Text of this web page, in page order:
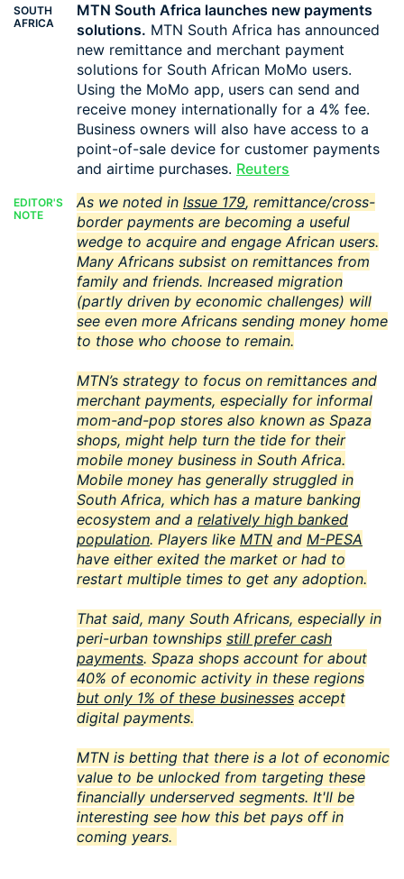
SOUTH
AFRICA
MTN South Africa launches new payments
solutions. MTN South Africa has announced
new remittance and merchant payment
solutions for South African MoMo users.
Using the MoMo app, users can send and
receive money internationally for a 4% fee.
Business owners will also have access to a
point-of-sale device for customer payments
and airtime purchases. Reuters
EDITOR'S
NOTE
As we noted in Issue 179, remittance/cross-
border payments are becoming a useful
wedge to acquire and engage African users.
Many Africans subsist on remittances from
family and friends. Increased migration
(partly driven by economic challenges) will
see even more Africans sending money home
to those who choose to remain.
MTN’s strategy to focus on remittances and
merchant payments, especially for informal
mom-and-pop stores also known as Spaza
shops, might help turn the tide for their
mobile money business in South Africa.
Mobile money has generally struggled in
South Africa, which has a mature banking
ecosystem and a relatively high banked
population. Players like MTN and M-PESA
have either exited the market or had to
restart multiple times to get any adoption.
That said, many South Africans, especially in
peri-urban townships still prefer cash
payments. Spaza shops account for about
40% of economic activity in these regions
but only 1% of these businesses accept
digital payments.
MTN is betting that there is a lot of economic
value to be unlocked from targeting these
financially underserved segments. It'll be
interesting see how this bet pays off in
coming years.